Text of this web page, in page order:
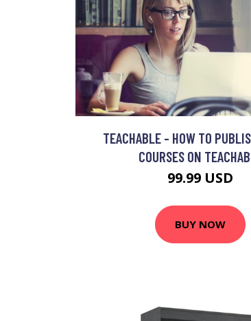
TEACHABLE - HOW TO
COURSES ON
99.99 USD
BUY NOW